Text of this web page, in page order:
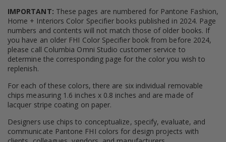
IMPORTANT: These pages are numbered for Pantone Fashion,
Home + Interiors Color Specifier books published in 2024. Page
numbers and contents will not match those of older books. If
you have an older FHI Color Specifier book from before 2024,
please call Columbia Omni Studio customer service to
determine the corresponding page for the color you wish to
replenish.
For each of these colors, there are six individual removable
chips measuring 1.6 inches x 0.8 inches and are made of
lacquer stripe coating on paper.
Designers use chips to conceptualize, specify, evaluate, and
communicate Pantone FHI colors for design projects with